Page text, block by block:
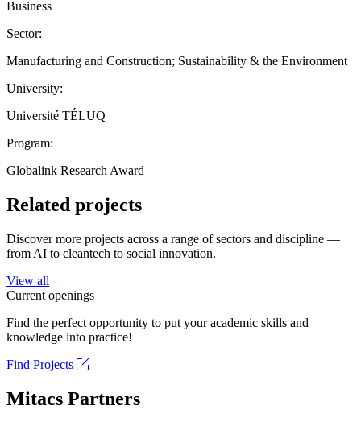
Business
Sector:
Manufacturing and Construction; Sustainability & the Environment
University:
Université TÉLUQ
Program:
Globalink Research Award
Related projects
Discover more projects across a range of sectors and discipline —
from AI to cleantech to social innovation.
View all
Current openings
Find the perfect opportunity to put your academic skills and
knowledge into practice!
Find Projects
Mitacs Partners